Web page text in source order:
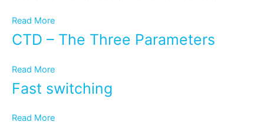
Read More
CTD – The Three Parameters
Read More
Fast switching
Read More